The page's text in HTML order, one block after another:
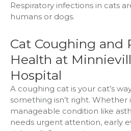
Respiratory infections in cats
humans or dogs.
Cat Coughing and
Health at
Hospital
A coughing cat is your cat’s
something isn’t right.
manageable condition like
needs urgent attention, early